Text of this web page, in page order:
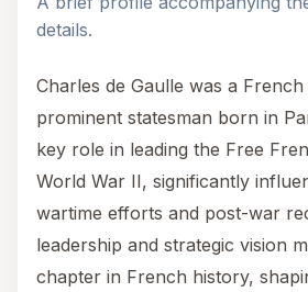
details.
Charles de Gaulle was a
prominent statesman born in
key role in leading the Free
World War II, significantly
wartime efforts and post-war
leadership and strategic vision
chapter in French history,